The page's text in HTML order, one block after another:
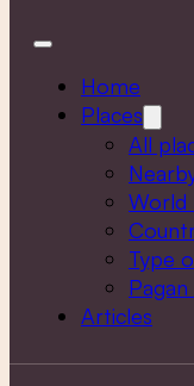
Home
Places
All
World
Type
Articles